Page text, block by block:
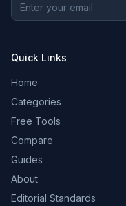
Quick Links
Home
Categories
Free Tools
Compare
Guides
About
Editorial Standards